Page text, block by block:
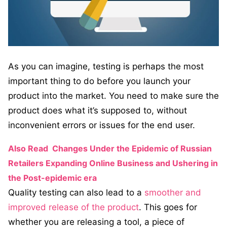
As you can imagine, testing is perhaps the most
important thing to do before you launch your
product into the market. You need to make sure the
product does what it’s supposed to, without
inconvenient errors or issues for the end user.
Also Read Changes Under the Epidemic of Russian
Retailers Expanding Online Business and Ushering in
the Post-epidemic era
Quality testing can also lead to a smoother and
improved release of the product. This goes for
whether you are releasing a tool, a piece of